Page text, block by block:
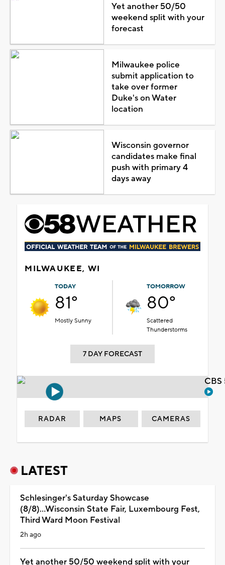
Yet another 50/50
weekend split with your
forecast
Milwaukee police
submit application to
take over former
Duke's on Water
location
Wisconsin governor
candidates make final
push with primary 4
days away
MILWAUKEE, WI
TODAY
81°
Mostly Sunny
TOMORROW
80°
Scattered
Thunderstorms
7 DAY FORECAST
RADAR MAPS CAMERAS
LATEST
Schlesinger's Saturday Showcase
(8/8)...Wisconsin State Fair, Luxembourg Fest,
Third Ward Moon Festival
2h ago
Yet another 50/50 weekend split with your